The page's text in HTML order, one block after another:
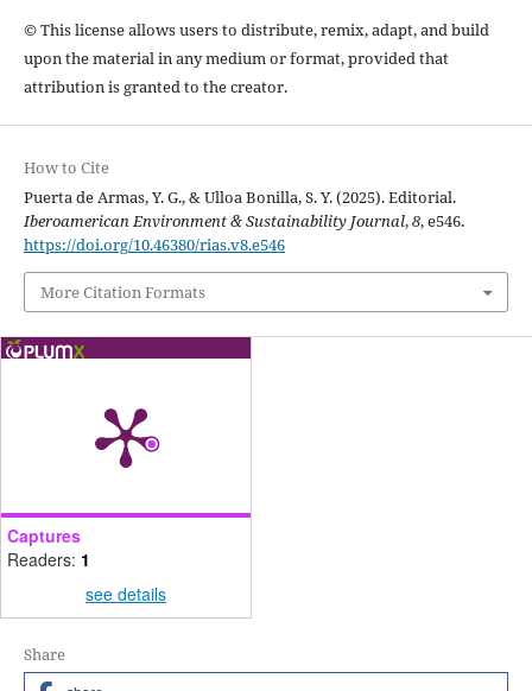
© This license allows users to distribute, remix, adapt, and build
upon the material in any medium or format, provided that
attribution is granted to the creator.
How to Cite
Puerta de Armas, Y. G., & Ulloa Bonilla, S. Y. (2025). Editorial.
Iberoamerican Environment & Sustainability Journal,8, e546.
https://doi.org/10.46380/rias.v8.e546
More Citation Formats
Captures
Readers: 1
see details
Share